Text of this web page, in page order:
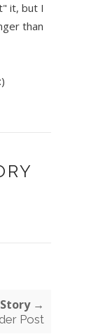
it, but I
than
:)
→
Post